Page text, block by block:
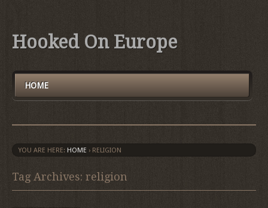
Hooked On Europe
HOME
YOU ARE HERE: HOME › RELIGION
Tag Archives: religion